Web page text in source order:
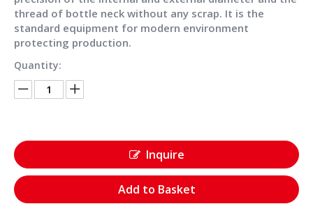
thread of bottle neck without any scrap. It is the
standard equipment for modern environment
protecting production.
Quantity:
Inquire
Add to Basket